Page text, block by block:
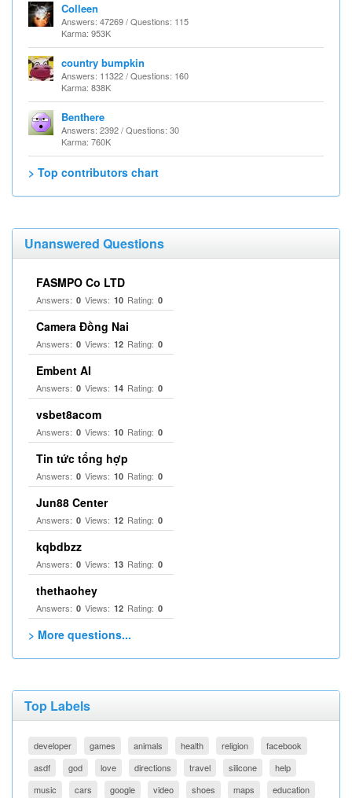
Colleen
Answers: 47269 / Questions: 115
Karma: 953K
country bumpkin
Answers: 11322 / Questions: 160
Karma: 838K
Benthere
Answers: 2392 / Questions: 30
Karma: 760K
> Top contributors chart
Unanswered Questions
FASMPO Co LTD
Answers: 0 Views: 10 Rating: 0
Camera Đồng Nai
Answers: 0 Views: 12 Rating: 0
Embent AI
Answers: 0 Views: 14 Rating: 0
vsbet8acom
Answers: 0 Views: 10 Rating: 0
Tin tức tổng hợp
Answers: 0 Views: 10 Rating: 0
Jun88 Center
Answers: 0 Views: 12 Rating: 0
kqbdbzz
Answers: 0 Views: 13 Rating: 0
thethaohey
Answers: 0 Views: 12 Rating: 0
> More questions...
Top Labels
developer games animals health religion
facebook
asdf
god love directions travel silicone
help
music
cars google video shoes maps education